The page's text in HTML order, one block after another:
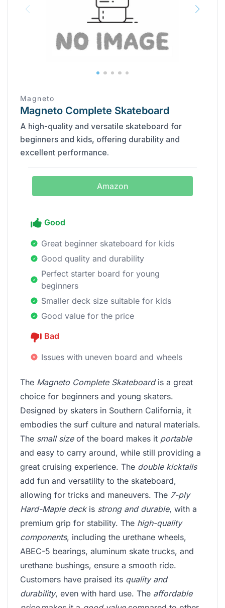
Magneto
Magneto Complete Skateboard
A high-quality and versatile skateboard for
beginners and kids, offering durability and
excellent performance.
Amazon
Good
Great beginner skateboard for kids
Good quality and durability
Perfect starter board for young
beginners
Smaller deck size suitable for kids
Good value for the price
Bad
Issues with uneven board and wheels
The Magneto Complete Skateboardis a great
choice for beginners and young skaters.
Designed by skaters in Southern California, it
embodies the surf culture and natural materials.
The small sizeof the board makes it portable
and easy to carry around, while still providing a
great cruising experience. The double kicktails
add fun and versatility to the skateboard,
allowing for tricks and maneuvers. The 7-ply
Hard-Maple deckis strong and durable, with a
premium grip for stability. The high-quality
components, including the urethane wheels,
ABEC-5 bearings, aluminum skate trucks, and
urethane bushings, ensure a smooth ride.
Customers have praised its quality and
durability, even with hard use. The affordable